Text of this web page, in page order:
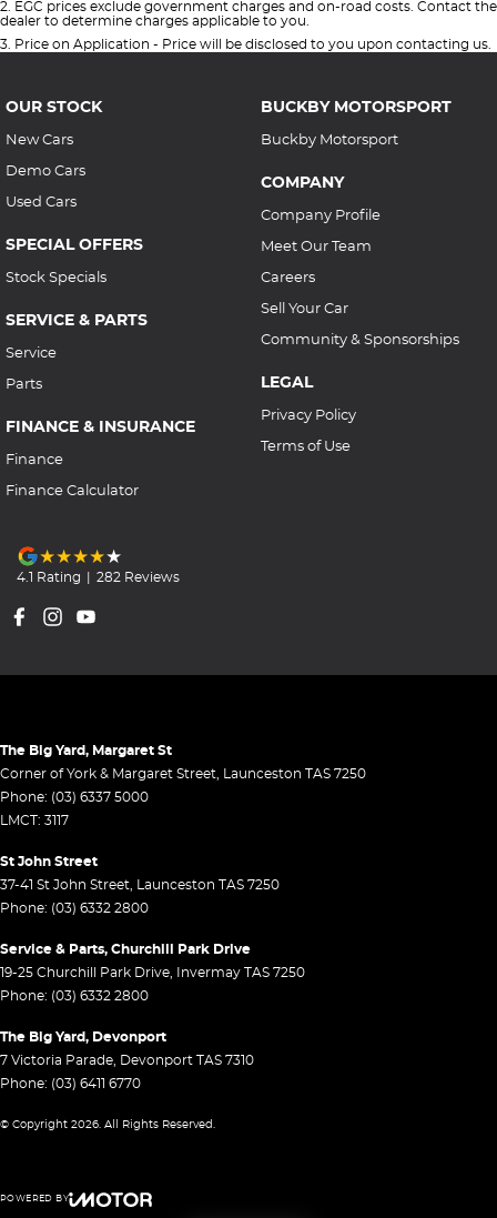
2 EGC prices exclude government charges and on-road costs. Contact the
dealer to determine charges applicable to you.
3 Price on Application - Price will be disclosed to you upon contacting us.
OUR STOCK
New Cars
Demo Cars
Used Cars
SPECIAL OFFERS
Stock Specials
SERVICE & PARTS
Service
Parts
FINANCE & INSURANCE
Finance
Finance Calculator
BUCKBY MOTORSPORT
Buckby Motorsport
COMPANY
Company Profile
Meet Our Team
Careers
Sell Your Car
Community & Sponsorships
LEGAL
Privacy Policy
Terms of Use
4.1 Rating | 282 Reviews
The Big Yard, Margaret St
Corner of York & Margaret Street Launceston TAS 7250
Phone: (03) 6337 5000
LMCT: 3117
St John Street
37-41 St John Street Launceston TAS 7250
Phone: (03) 6332 2800
Service & Parts, Churchill Park Drive
19-25 Churchill Park Drive Invermay TAS 7250
Phone: (03) 6332 2800
The Big Yard, Devonport
7 Victoria Parade Devonport TAS 7310
Phone: (03) 6411 6770
© Copyright 2026. All Rights Reserved.
POWERED BY